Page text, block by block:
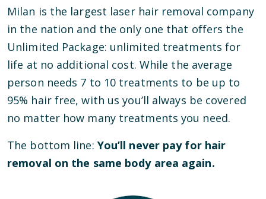
Milan is the largest laser hair removal company
in the nation and the only one that offers the
Unlimited Package: unlimited treatments for
life at no additional cost. While the average
person needs 7 to 10 treatments to be up to
95% hair free, with us you’ll always be covered
no matter how many treatments you need.
The bottom line: You’ll never pay for hair
removal on the same body area again.